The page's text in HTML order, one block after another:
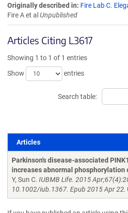
Originally described in: Fire Lab C.
Fire A et al Unpublished
Articles Citing L3617
Showing 1 to 1 of 1 entries
Show
entries
Search table:
Articles
Articles
Parkinson's disease-associated
increases abnormal phosphorylation
Y, Sun C. IUBMB Life. 2015
10.1002/iub.1367. Epub 2015 Apr 22.